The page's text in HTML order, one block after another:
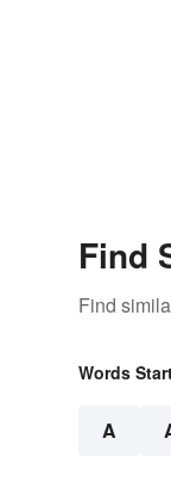
Find
Find
Words
A